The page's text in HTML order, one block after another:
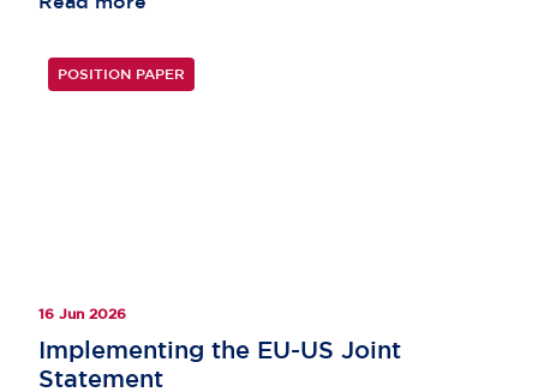
POSITION PAPER
16 Jun 2026
Implementing the EU-US Joint
Statement